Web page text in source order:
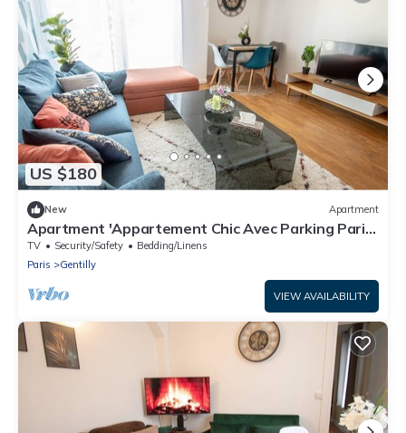
US $180
New Apartment
Apartment 'Appartement Chic Avec Parking Paris'
with Wi-Fi
TV Security/Safety
Bedding/Linens
Paris
Gentilly
VIEW AVAILABILITY